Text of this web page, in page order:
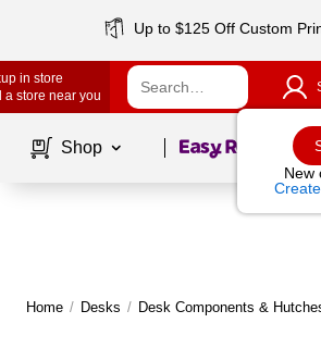
Up to $125 Off Custom
in store
a store near you
New
Shop Page1of
Home / Desks / Desk Components &